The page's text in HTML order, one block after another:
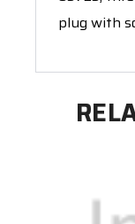
plug with